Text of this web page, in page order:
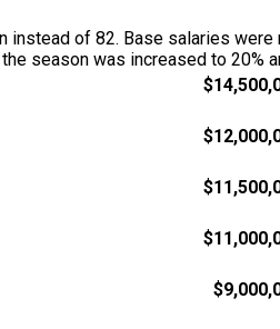
instead of 82. Base salaries
season was increased to 20%